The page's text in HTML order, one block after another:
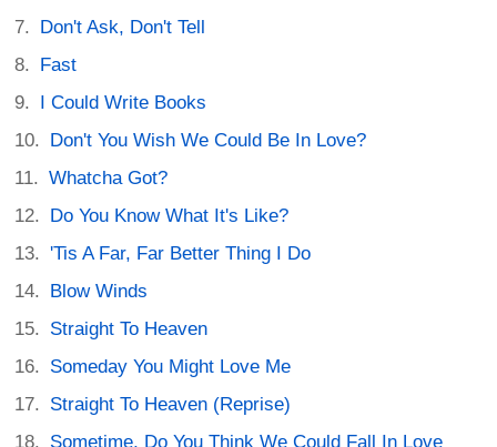
Don't Ask, Don't Tell
Fast
I Could Write Books
Don't You Wish We Could Be In Love?
Whatcha Got?
Do You Know What It's Like?
'Tis A Far, Far Better Thing I Do
Blow Winds
Straight To Heaven
Someday You Might Love Me
Straight To Heaven (Reprise)
Sometime, Do You Think We Could Fall In Love